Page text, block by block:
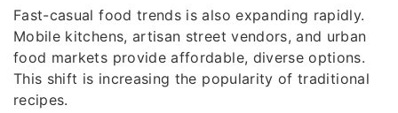
Fast-casual food trends is also expanding rapidly.
Mobile kitchens, artisan street vendors, and urban
food markets provide affordable, diverse options.
This shift is increasing the popularity of traditional
recipes.